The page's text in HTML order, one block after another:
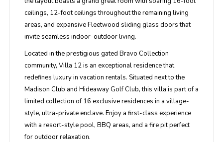
ceilings, 12-foot ceilings throughout the remaining living
areas, and expansive Fleetwood sliding glass doors that
invite seamless indoor-outdoor living.
Located in the prestigious gated Bravo Collection
community, Villa 12 is an exceptional residence that
redefines luxury in vacation rentals. Situated next to the
Madison Club and Hideaway Golf Club, this villa is part of a
limited collection of 16 exclusive residences in a village-
style, ultra-private enclave. Enjoy a first-class experience
with a resort-style pool, BBQ areas, and a fire pit perfect
for outdoor relaxation.